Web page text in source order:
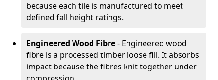
because each tile is manufactured to meet
defined fall height ratings.
Engineered Wood Fibre- Engineered wood
fibre is a processed timber loose fill. It absorbs
impact because the fibres knit together under